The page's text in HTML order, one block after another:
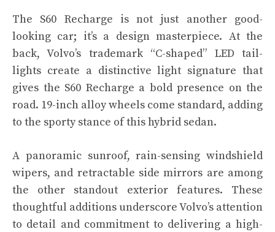
The S60 Recharge is not just another good-
looking car; it’s a design masterpiece. At the
back, Volvo’s trademark “C-shaped” LED tail-
lights create a distinctive light signature that
gives the S60 Recharge a bold presence on the
road. 19-inch alloy wheels come standard, adding
to the sporty stance of this hybrid sedan.
A panoramic sunroof, rain-sensing windshield
wipers, and retractable side mirrors are among
the other standout exterior features. These
thoughtful additions underscore Volvo’s attention
to detail and commitment to delivering a high-